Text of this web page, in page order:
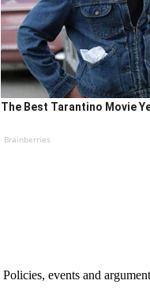
The Best Tarantino Movie
Brainberries
events and